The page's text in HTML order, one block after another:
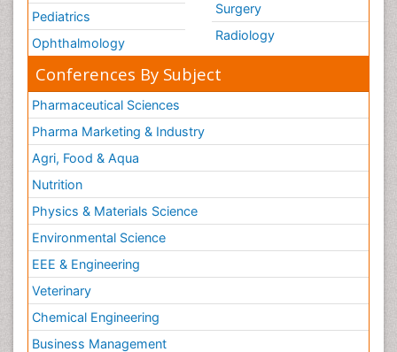
Pediatrics
Ophthalmology
Surgery
Radiology
Conferences By Subject
Pharmaceutical Sciences
Pharma Marketing & Industry
Agri, Food & Aqua
Nutrition
Physics & Materials Science
Environmental Science
EEE & Engineering
Veterinary
Chemical Engineering
Business Management